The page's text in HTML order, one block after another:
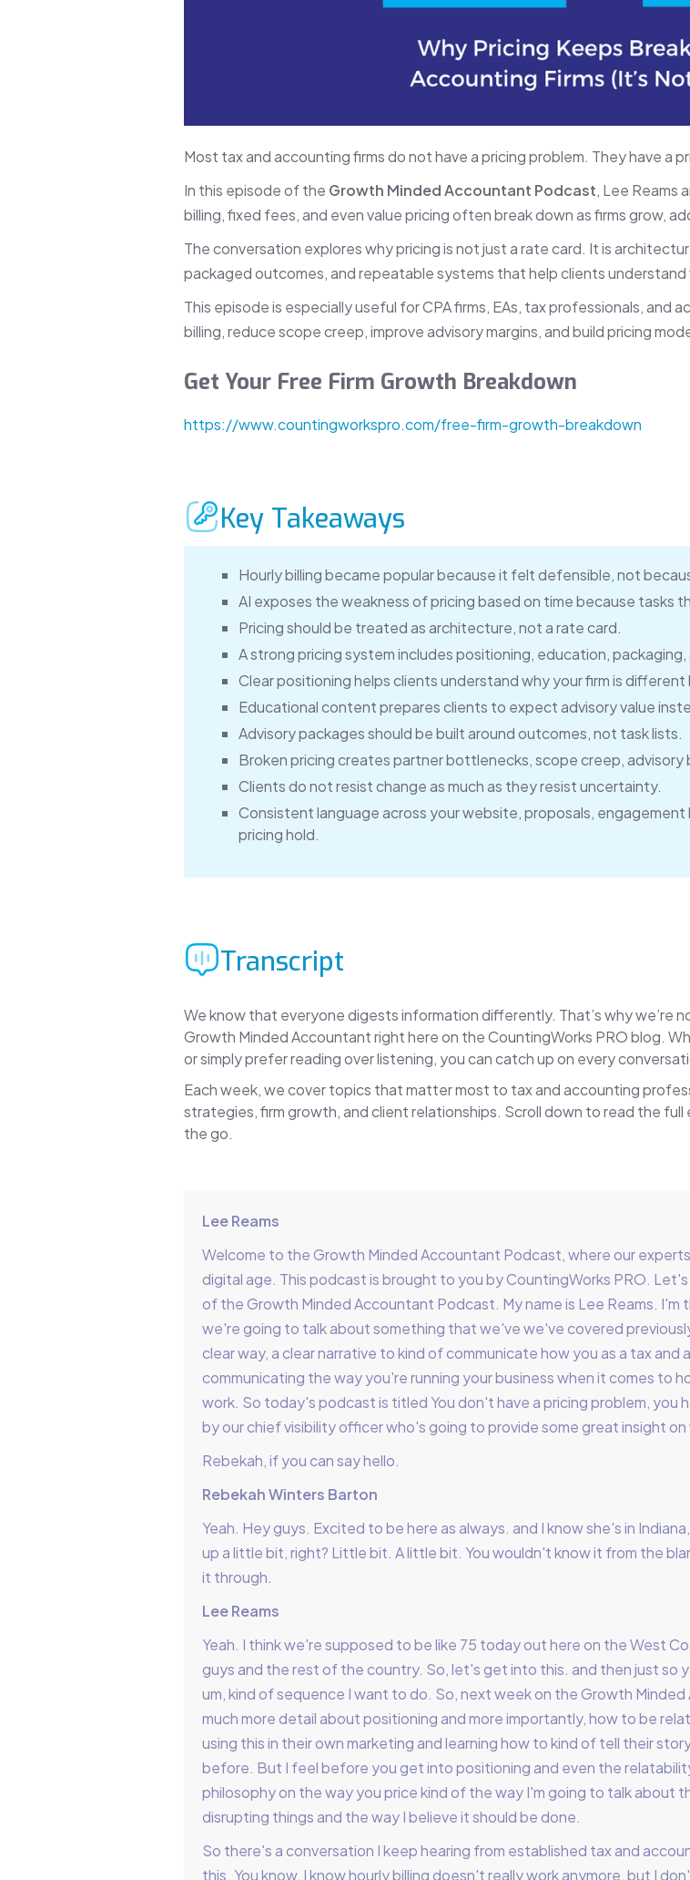
Most tax and accounting firms do not have a pricing problem. They have a
In this episode of the Growth Minded Accountant Podcast, Lee Reams
billing, fixed fees, and even value pricing often break down as firms grow,
The conversation explores why pricing is not just a rate card. It is
packaged outcomes, and repeatable systems that help clients
This episode is especially useful for CPA firms, EAs, tax professionals,
billing, reduce scope creep, improve advisory margins, and build pricing
Get Your Free Firm Growth Breakdown
https://www.countingworkspro.com/free-firm-growth-breakdown
Key Takeaways
Hourly billing became popular because it felt defensible, not
AI exposes the weakness of pricing based on time because tasks
Pricing should be treated as architecture, not a rate card.
A strong pricing system includes positioning, education,
Clear positioning helps clients understand why your firm is
Educational content prepares clients to expect advisory value
Advisory packages should be built around outcomes, not task lists.
Broken pricing creates partner bottlenecks, scope creep,
Clients do not resist change as much as they resist uncertainty.
Consistent language across your website, proposals,
pricing hold.
Transcript
We know that everyone digests information differently. That’s why we’re
Growth Minded Accountant right here on the CountingWorks PRO blog.
or simply prefer reading over listening, you can catch up on every
Each week, we cover topics that matter most to tax and accounting
strategies, firm growth, and client relationships. Scroll down to read the full
the go.
Lee Reams
Welcome to the Growth Minded Accountant Podcast, where our
digital age. This podcast is brought to you by CountingWorks PRO.
of the Growth Minded Accountant Podcast. My name is Lee Reams.
we're going to talk about something that we've we've covered
clear way, a clear narrative to kind of communicate how you as a tax
communicating the way you're running your business when it comes to
work. So today's podcast is titled You don't have a pricing problem, you
by our chief visibility officer who's going to provide some great insight
Rebekah, if you can say hello.
Rebekah Winters Barton
Yeah. Hey guys. Excited to be here as always. and I know she's in
up a little bit, right? Little bit. A little bit. You wouldn't know it from the
it through.
Lee Reams
Yeah. I think we're supposed to be like 75 today out here on the West
guys and the rest of the country. So, let's get into this. and then just so
um, kind of sequence I want to do. So, next week on the Growth
much more detail about positioning and more importantly, how to be
using this in their own marketing and learning how to kind of tell their
before. But I feel before you get into positioning and even the
philosophy on the way you price kind of the way I'm going to talk about
disrupting things and the way I believe it should be done.
So there's a conversation I keep hearing from established tax and
this. You know, I know hourly billing doesn't really work anymore, but I